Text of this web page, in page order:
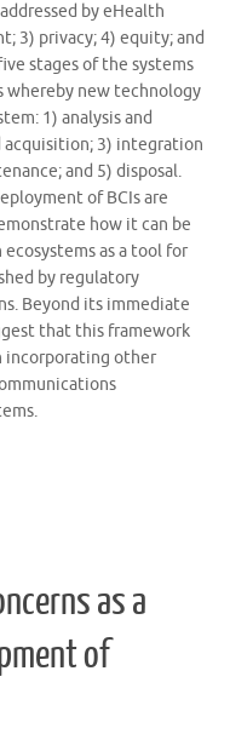
by eHealth
3) privacy; 4) equity; and
stages of the systems
whereby new technology
1) analysis and
acquisition; 3) integration
and 5) disposal.
of BCIs are
how it can be
as a tool for
by regulatory
Beyond its immediate
that this framework
incorporating other
as a
of